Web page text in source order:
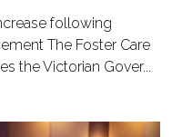
following
The Foster Care
the Victorian Gover...